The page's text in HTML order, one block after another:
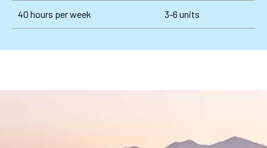
40 hours per week 3-6 units